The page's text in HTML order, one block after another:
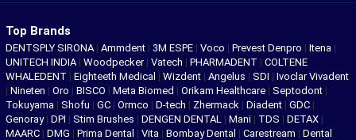
Top Brands
DENTSPLY SIRONA | Ammdent | 3M ESPE | Voco | Prevest Denpro | Itena |
UNITECH INDIA | Woodpecker | Vatech | PHARMADENT | COLTENE
WHALEDENT | Eighteeth Medical | Wizdent | Angelus | SDI | Ivoclar Vivadent
| Nineten | Oro | BISCO | Meta Biomed | Orikam Healthcare | Septodont |
Tokuyama | Shofu | GC | Ormco | D-tech | Zhermack | Diadent | GDC |
Genoray | DPI | Stim Brushes | DENGEN DENTAL | Mani | TDS | DETAX |
MAARC | DMG | Prima Dental | Vita | Bombay Dental | Carestream | Dental